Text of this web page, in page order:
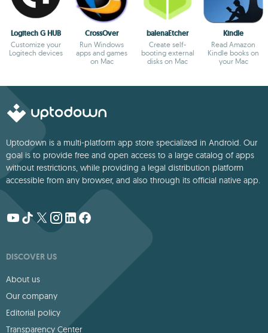
Logitech G HUB
Customize your
Logitech devices
CrossOver
Run Windows
apps and games
on Mac
balenaEtcher
Create self-
booting external
disks on Mac
Kindle
Read Amazon
Kindle books on
your Mac
Uptodown is a multi-platform app store specialized in Android. Our
goal is to provide free and open access to a large catalog of apps
without restrictions, while providing a legal distribution platform
accessible from any browser, and also through its official native app.
DISCOVER US
About us
Our company
Editorial policy
Transparency Center